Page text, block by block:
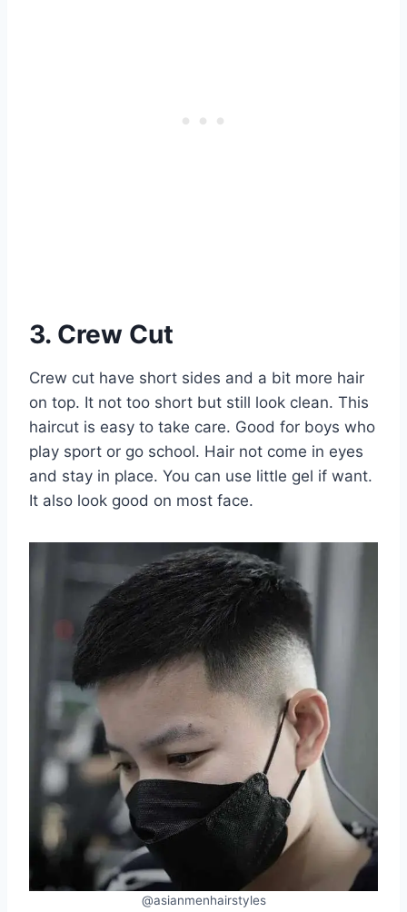
3. Crew Cut
Crew cut have short sides and a bit more hair
on top. It not too short but still look clean. This
haircut is easy to take care. Good for boys who
play sport or go school. Hair not come in eyes
and stay in place. You can use little gel if want.
It also look good on most face.
@asianmenhairstyles